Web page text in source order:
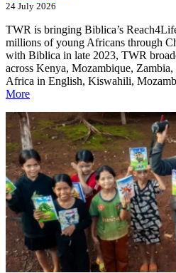
24 July 2026
TWR is bringing Biblica’s
millions of young Africans through
with Biblica in late 2023, TWR
across Kenya, Mozambique,
Africa in English, Kiswahili,
More